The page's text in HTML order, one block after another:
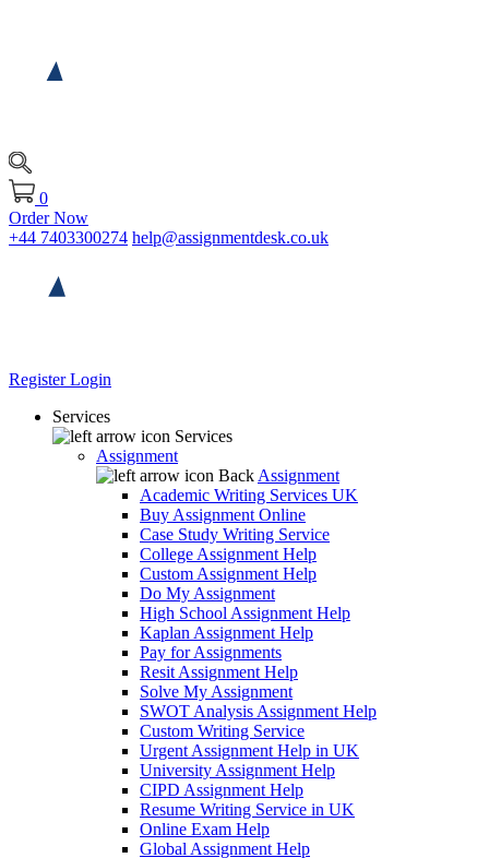
0
Order Now
+44 7403300274 help@assignmentdesk.co.uk
RegisterLogin
Services
Services
Assignment
Back Assignment
Academic Writing Services UK
Buy Assignment Online
Case Study Writing Service
College Assignment Help
Custom Assignment Help
Do My Assignment
High School Assignment Help
Kaplan Assignment Help
Pay for Assignments
Resit Assignment Help
Solve My Assignment
SWOT Analysis Assignment Help
Custom Writing Service
Urgent Assignment Help in UK
University Assignment Help
CIPD Assignment Help
Resume Writing Service in UK
Online Exam Help
Global Assignment Help